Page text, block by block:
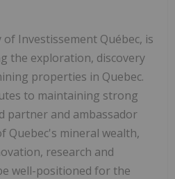
of Investissement Québec, is
the exploration, discovery
properties in Quebec.
to maintaining strong
partner and ambassador
Quebec's mineral wealth,
research and
well-positioned for the